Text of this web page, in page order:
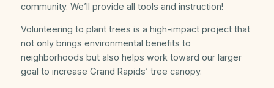
community. We’ll provide all tools and instruction!
Volunteering to plant trees is a high-impact project that
not only brings environmental benefits to
neighborhoods but also helps work toward our larger
goal to increase Grand Rapids’ tree canopy.